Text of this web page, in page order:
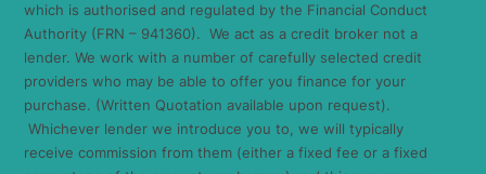
which is authorised and regulated by the Financial Conduct
Authority (FRN – 941360). We act as a credit broker not a
lender. We work with a number of carefully selected credit
providers who may be able to offer you finance for your
purchase. (Written Quotation available upon request).
Whichever lender we introduce you to, we will typically
receive commission from them (either a fixed fee or a fixed